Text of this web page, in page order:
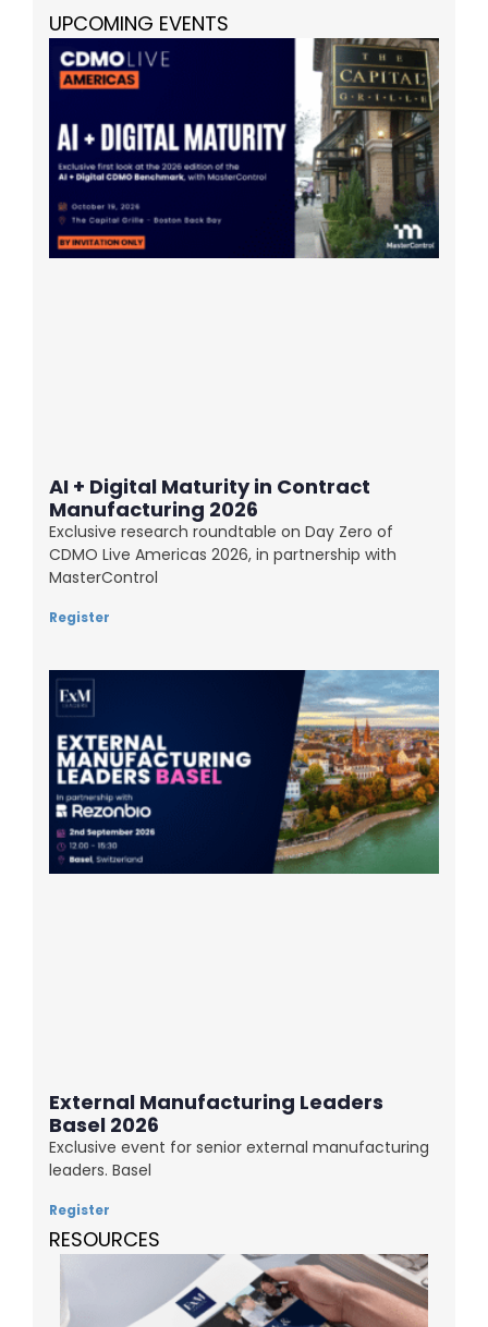
UPCOMING EVENTS
AI + Digital Maturity in Contract
Manufacturing 2026
Exclusive research roundtable on Day Zero of
CDMO Live Americas 2026, in partnership with
MasterControl
Register
External Manufacturing Leaders
Basel 2026
Exclusive event for senior external manufacturing
leaders. Basel
Register
RESOURCES